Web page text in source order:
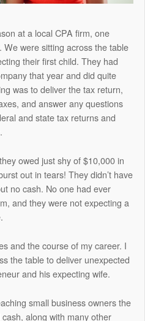
at a local CPA firm, one
were sitting across the table
their first child. They had
that year and did quite
was to deliver the tax return,
and answer any questions
and state tax returns and
owed just shy of $10,000 in
out in tears! They didn’t have
no cash. No one had ever
and they were not expecting a
and the course of my career. I
the table to deliver unexpected
and his expecting wife.
small business owners the
along with many other